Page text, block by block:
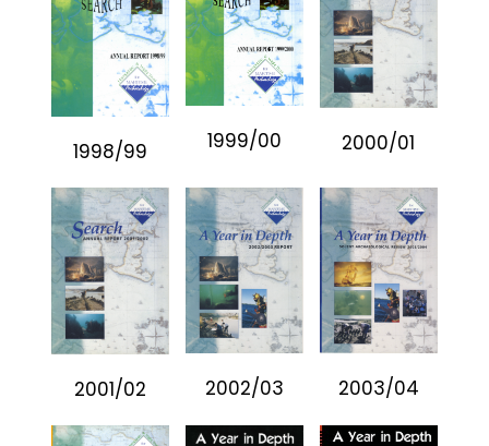
1998/99 1999/00 2000/01
2001/02 2002/03 2003/04